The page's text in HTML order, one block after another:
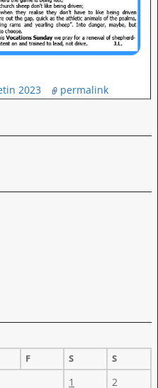
2023 permalink
F S S
1
2